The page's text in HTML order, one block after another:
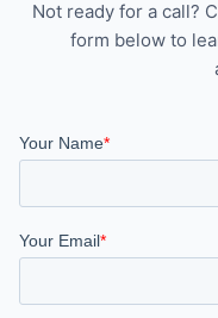
Not ready for a call?
form below to